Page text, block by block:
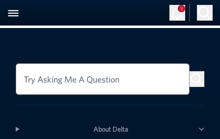
3
Try Asking Me A Question
About Delta